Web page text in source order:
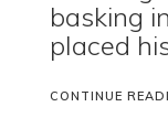
basking
placed
CONTINUE